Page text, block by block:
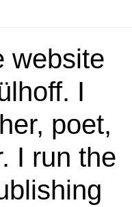
website
I
poet,
I run the